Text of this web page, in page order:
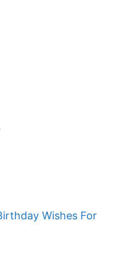
Wishes For